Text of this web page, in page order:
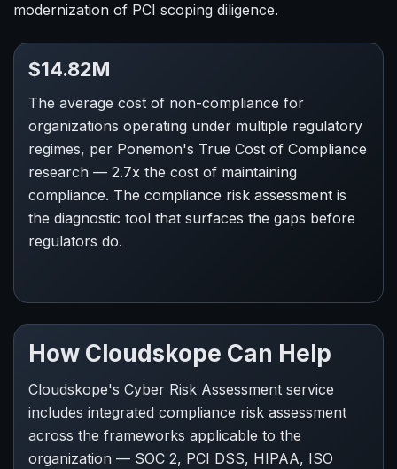
modernization of PCI scoping diligence.
$14.82M
The average cost of non-compliance for
organizations operating under multiple regulatory
regimes, per Ponemon's True Cost of Compliance
research — 2.7x the cost of maintaining
compliance. The compliance risk assessment is
the diagnostic tool that surfaces the gaps before
regulators do.
How Cloudskope Can Help
Cloudskope's Cyber Risk Assessment service
includes integrated compliance risk assessment
across the frameworks applicable to the
organization — SOC 2, PCI DSS, HIPAA, ISO